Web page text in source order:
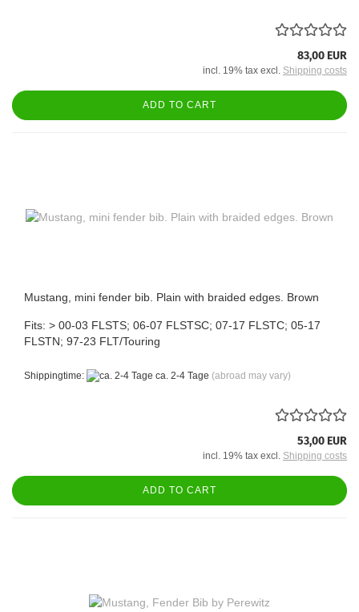
83,00 EUR
incl. 19% tax excl. Shipping costs
ADD TO CART
Mustang, mini fender bib. Plain with braided edges. Brown
Fits: > 00-03 FLSTS; 06-07 FLSTSC; 07-17 FLSTC; 05-17
FLSTN; 97-23 FLT/Touring
Shippingtime: ca. 2-4 Tage (abroad may vary)
53,00 EUR
incl. 19% tax excl. Shipping costs
ADD TO CART